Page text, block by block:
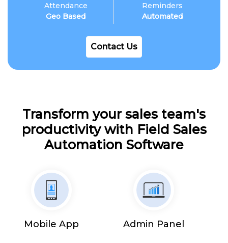
Attendance
Geo Based
Reminders
Automated
Contact Us
Transform your sales team's
productivity with Field Sales
Automation Software
Mobile App Admin Panel